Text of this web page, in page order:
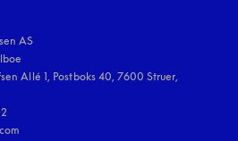
AS
Allé 1, Postboks 40, 7600 Struer,